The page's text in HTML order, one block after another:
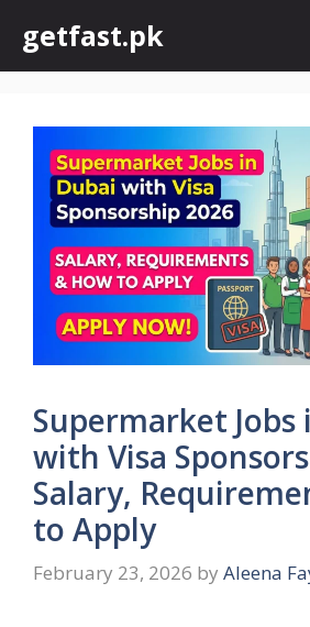
content
getfast.pk
Supermarket Jobs
with Visa
Salary,
to Apply
February 23, 2026 by Aleena